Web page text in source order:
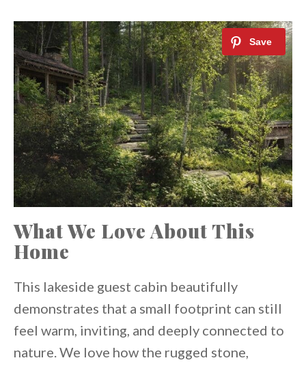
What We Love About This
Home
This lakeside guest cabin beautifully
demonstrates that a small footprint can still
feel warm, inviting, and deeply connected to
nature. We love how the rugged stone,